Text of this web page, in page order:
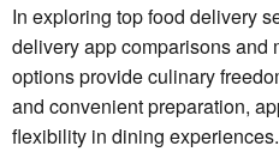
In exploring top food delivery
delivery app comparisons and
options provide culinary
and convenient preparation,
flexibility in dining experiences.